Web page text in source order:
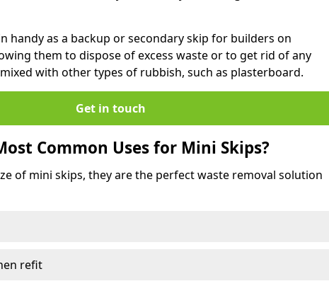
handy as a backup or secondary skip for builders on
them to dispose of excess waste or to get rid of any
with other types of rubbish, such as plasterboard.
Get in touch
Common Uses for Mini Skips?
of mini skips, they are the perfect waste removal solution
refit